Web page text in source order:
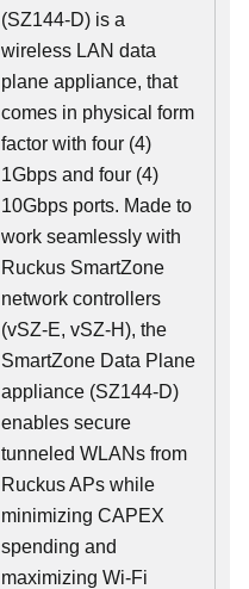
SmartZone
144-
Dataplane
(SZ144-D)
Front
(SZ144-D) is a
wireless LAN data
plane appliance, that
comes in physical form
factor with four (4)
1Gbps and four (4)
10Gbps ports. Made to
work seamlessly with
Ruckus SmartZone
network controllers
(vSZ-E, vSZ-H), the
SmartZone Data Plane
appliance (SZ144-D)
enables secure
tunneled WLANs from
Ruckus APs while
minimizing CAPEX
spending and
maximizing Wi-Fi